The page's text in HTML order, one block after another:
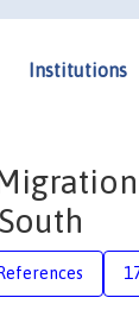
Institutions